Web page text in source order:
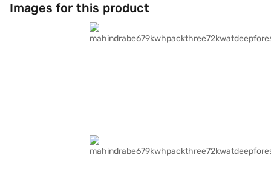
Images for this product